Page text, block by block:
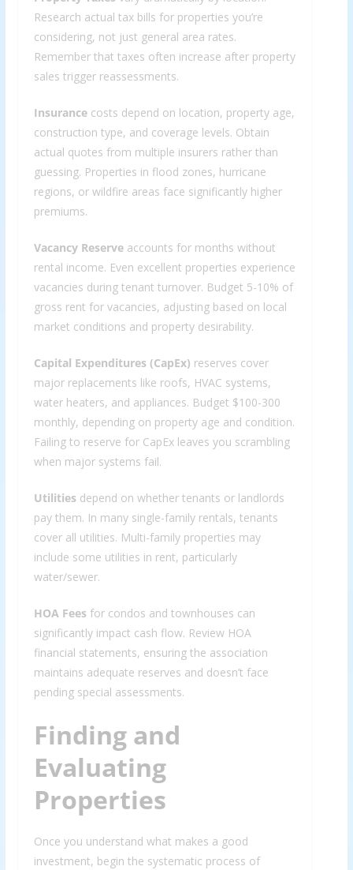
Research actual tax bills for properties you’re
considering, not just general area rates.
Remember that taxes often increase after property
sales trigger reassessments.
Insurancecosts depend on location, property age,
construction type, and coverage levels. Obtain
actual quotes from multiple insurers rather than
guessing. Properties in flood zones, hurricane
regions, or wildfire areas face significantly higher
premiums.
Vacancy Reserveaccounts for months without
rental income. Even excellent properties experience
vacancies during tenant turnover. Budget 5-10% of
gross rent for vacancies, adjusting based on local
market conditions and property desirability.
Capital Expenditures (CapEx) reserves cover
major replacements like roofs, HVAC systems,
water heaters, and appliances. Budget $100-300
monthly, depending on property age and condition.
Failing to reserve for CapEx leaves you scrambling
when major systems fail.
Utilities depend on whether tenants or landlords
pay them. In many single-family rentals, tenants
cover all utilities. Multi-family properties may
include some utilities in rent, particularly
water/sewer.
HOA Fees for condos and townhouses can
significantly impact cash flow. Review HOA
financial statements, ensuring the association
maintains adequate reserves and doesn’t face
pending special assessments.
Finding and
Evaluating
Properties
Once you understand what makes a good
investment, begin the systematic process of